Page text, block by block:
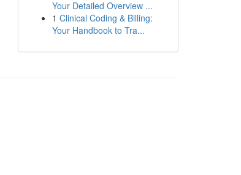
Your Detailed Overview ...
1 Clinical Coding & Billing:
Your Handbook to Tra...